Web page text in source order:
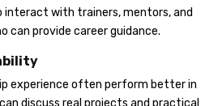
interact with trainers, mentors, and
can provide career guidance.
experience often perform better in
discuss real projects and practical